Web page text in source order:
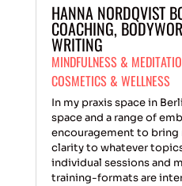
HANNA NORDQVIST
COACHING,
WRITING
MINDFULNESS &
COSMETICS & WELLNESS
In my praxis space in
space and a range of
encouragement to bring
clarity to whatever
individual sessions and
training-formats are